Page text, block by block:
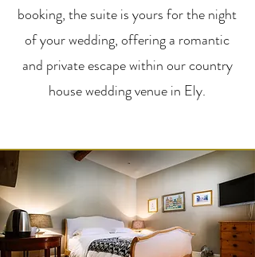
booking, the suite is yours for the night
of your wedding, offering a romantic
and private escape within our country
house wedding venue in Ely.